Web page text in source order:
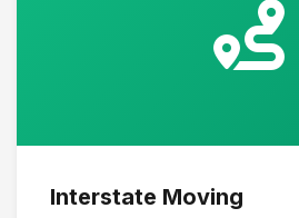
Interstate Moving